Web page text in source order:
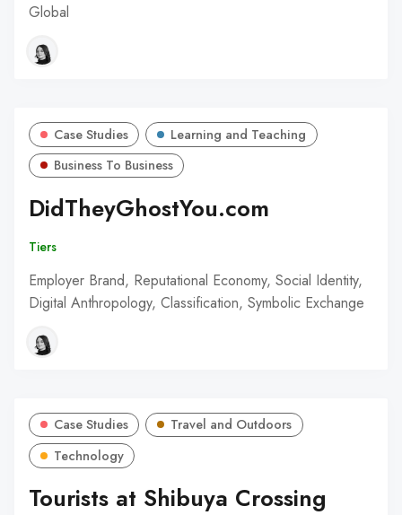
Global
Case Studies
Learning and Teaching
Business To Business
DidTheyGhostYou.com
Tiers
Employer Brand, Reputational Economy, Social Identity,
Digital Anthropology, Classification, Symbolic Exchange
Case Studies
Travel and Outdoors
Technology
Tourists at Shibuya Crossing